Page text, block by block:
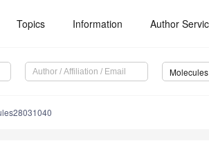
Topics Information Author
Molecules